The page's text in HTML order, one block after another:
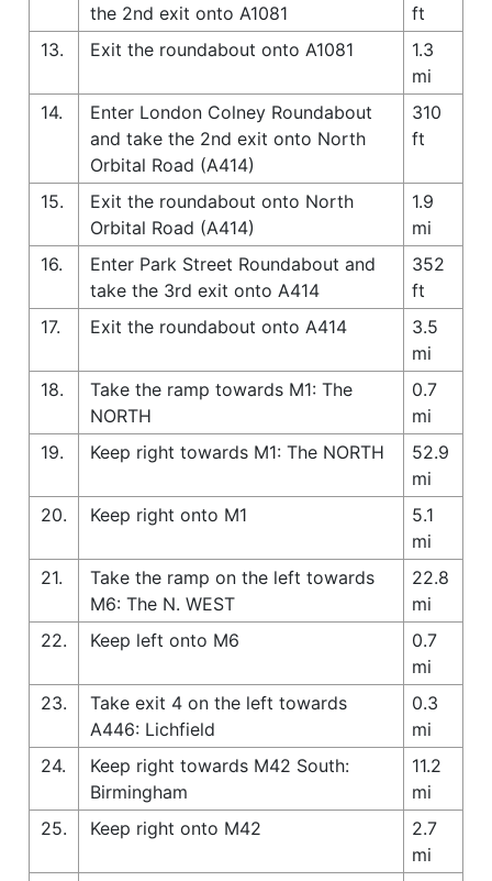
the 2nd exit onto A1081
ft
13.
Exit the roundabout onto A1081
1.3
mi
14.
Enter London Colney Roundabout
and take the 2nd exit onto North
Orbital Road (A414)
310
ft
15.
Exit the roundabout onto North
Orbital Road (A414)
1.9
mi
16.
Enter Park Street Roundabout and
take the 3rd exit onto A414
352
ft
17.
Exit the roundabout onto A414
3.5
mi
18.
Take the ramp towards M1: The
NORTH
0.7
mi
19.
Keep right towards M1: The NORTH
52.9
mi
20.
Keep right onto M1
5.1
mi
21.
Take the ramp on the left towards
M6: The N. WEST
22.8
mi
22.
Keep left onto M6
0.7
mi
23.
Take exit 4 on the left towards
A446: Lichfield
0.3
mi
24.
Keep right towards M42 South:
Birmingham
11.2
mi
25.
Keep right onto M42
2.7
mi